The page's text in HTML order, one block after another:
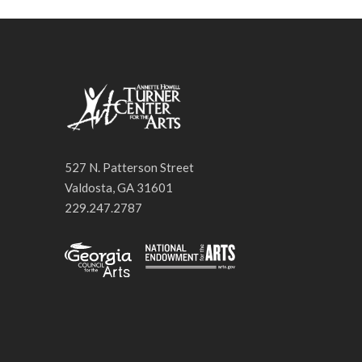
527 N. Patterson Street
Valdosta, GA 31601
229.247.2787